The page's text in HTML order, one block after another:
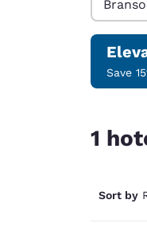
Save
1
Sort by